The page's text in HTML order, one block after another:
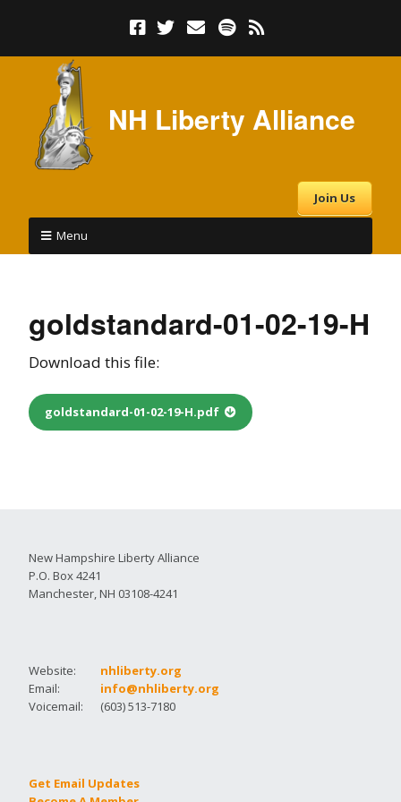
NH Liberty Alliance
Join Us
Menu
goldstandard-01-02-19-H
Download this file:
goldstandard-01-02-19-H.pdf
New Hampshire Liberty Alliance
P.O. Box 4241
Manchester, NH 03108-4241
Website:
nhliberty.org
Email:
info@nhliberty.org
Voicemail:
(603) 513-7180
Get Email Updates